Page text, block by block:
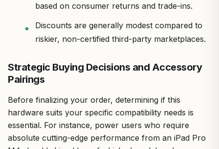
based on consumer returns and trade-ins.
Discounts are generally modest compared to
riskier, non-certified third-party marketplaces.
Strategic Buying Decisions and Accessory
Pairings
Before finalizing your order, determining if this
hardware suits your specific compatibility needs is
essential. For instance, power users who require
absolute cutting-edge performance from an iPad Pro